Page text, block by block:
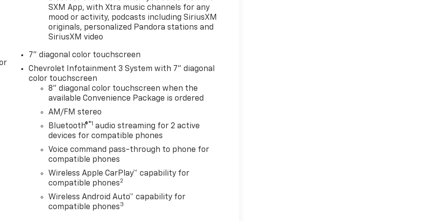
SXM App, with Xtra music channels for any
mood or activity, podcasts including SiriusXM
originals, personalized Pandora stations and
SiriusXM video
7" diagonal color touchscreen
Chevrolet Infotainment 3 System with 7" diagonal
color touchscreen
8" diagonal color touchscreen when the
available Convenience Package is ordered
AM/FM stereo
Bluetooth®®1 audio streaming for 2 active
devices for compatible phones
Voice command pass-through to phone for
compatible phones
Wireless Apple CarPlay™ capability for
compatible phones2
Wireless Android Auto™ capability for
compatible phones3